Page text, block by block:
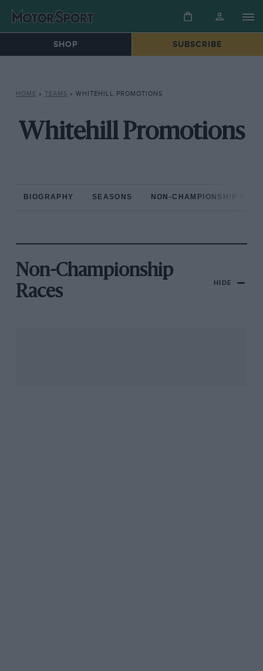
SHOP SUBSCRIBE
HOME » TEAMS » WHITEHILL PROMOTIONS
Whitehill Promotions
BIOGRAPHY SEASONS NON-CHAMPIONSHIP
Non-Championship
Races
HIDE